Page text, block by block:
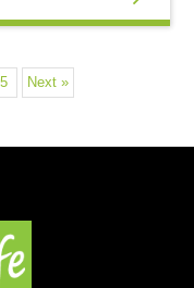
Next »